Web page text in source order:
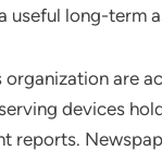
useful long-term
organization are
devices
reports.